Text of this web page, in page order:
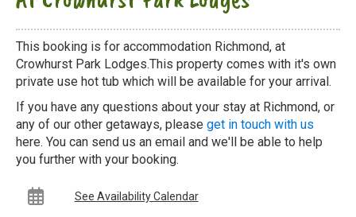
This booking is for accommodation Richmond, at
Crowhurst Park Lodges.This property comes with it's own
private use hot tub which will be available for your arrival.
If you have any questions about your stay at Richmond, or
any of our other getaways, please get in touch with us
here. You can send us an email and we'll be able to help
you further with your booking.
See Availability Calendar